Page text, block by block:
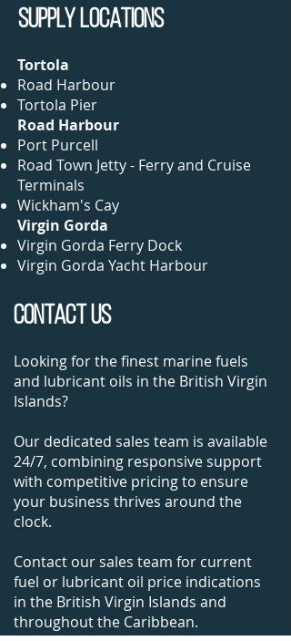
SUPPLY LOCations
Tortola
Road Harbour​
Tortola Pier
Road Harbour
Port Purcell
Road Town Jetty - Ferry and Cruise
Terminals
Wickham's Cay
Virgin Gorda
Virgin Gorda Ferry Dock
Virgin Gorda Yacht Harbour​
CONTACT US
Looking for the finest marine fuels
and lubricant oils in the British Virgin
Islands?
Our dedicated sales team is available
24/7, combining responsive support
with competitive pricing to ensure
your business thrives around the
clock.
Contact our sales team for current
fuel or lubricant oil price indications
in the British Virgin Islands and
throughout the Caribbean.